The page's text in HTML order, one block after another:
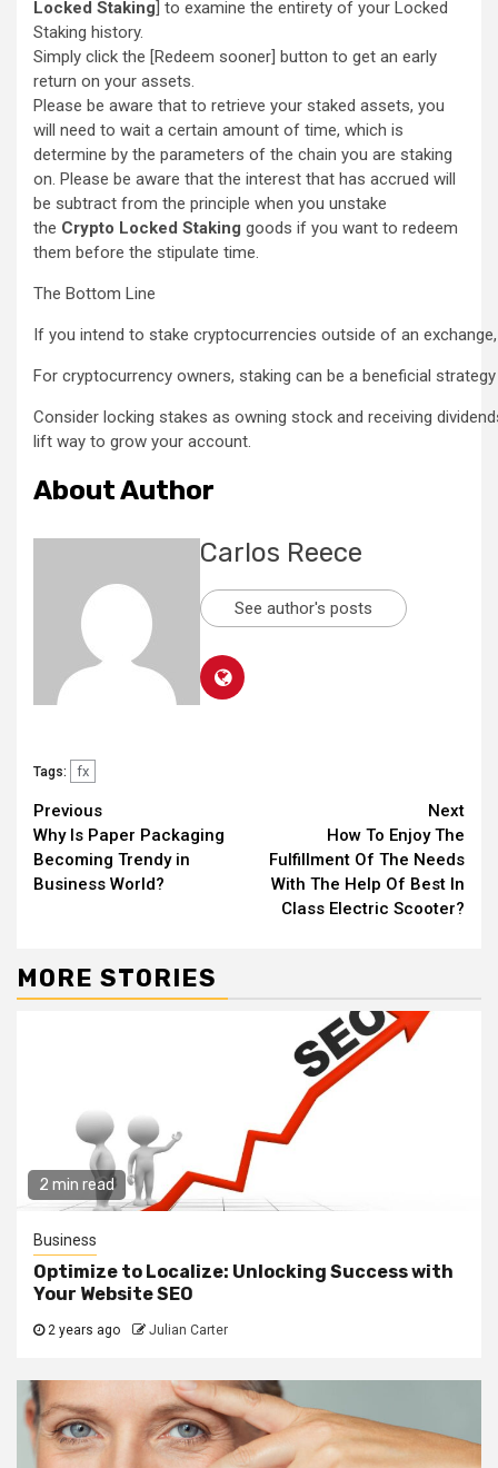
Locked Staking] to examine the entirety of your Locked
Staking history.
Simply click the [Redeem sooner] button to get an early
return on your assets.
Please be aware that to retrieve your staked assets, you
will need to wait a certain amount of time, which is
determine by the parameters of the chain you are staking
on. Please be aware that the interest that has accrued will
be subtract from the principle when you unstake
the Crypto Locked Staking goods if you want to redeem
them before the stipulate time.
The Bottom Line
If you intend to stake cryptocurrencies outside of an
For cryptocurrency owners, staking can be a beneficial
Consider locking stakes as owning stock and receiving
lift way to grow your account.
About Author
Carlos Reece
See author's posts
Tags: fx
Continue
Reading
Previous
Why Is Paper Packaging
Becoming Trendy in
Business World?
Next
How To Enjoy The
Fulfillment Of The Needs
With The Help Of Best In
Class Electric Scooter?
MORE STORIES
2 min read
Business
Optimize to Localize: Unlocking Success with
Your Website SEO
2 years ago Julian Carter